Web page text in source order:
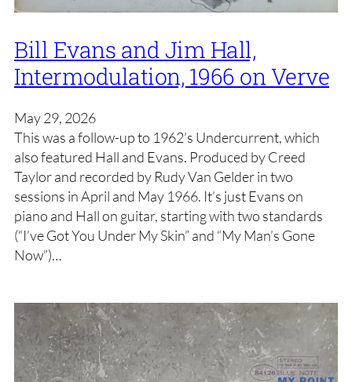
Bill Evans and Jim Hall,
Intermodulation, 1966 on Verve
May 29, 2026
This was a follow-up to 1962’s Undercurrent, which
also featured Hall and Evans. Produced by Creed
Taylor and recorded by Rudy Van Gelder in two
sessions in April and May 1966. It’s just Evans on
piano and Hall on guitar, starting with two standards
(“I’ve Got You Under My Skin” and “My Man’s Gone
Now”)…